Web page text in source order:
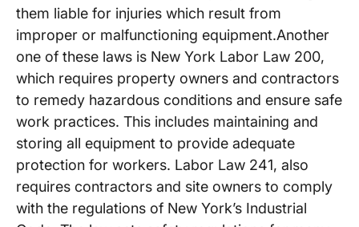
them liable for injuries which result from
improper or malfunctioning equipment.Another
one of these laws is New York Labor Law 200,
which requires property owners and contractors
to remedy hazardous conditions and ensure safe
work practices. This includes maintaining and
storing all equipment to provide adequate
protection for workers. Labor Law 241, also
requires contractors and site owners to comply
with the regulations of New York’s Industrial